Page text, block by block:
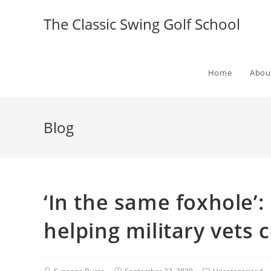
The Classic Swing Golf School
Home
Blog
‘In the same
helping military vets